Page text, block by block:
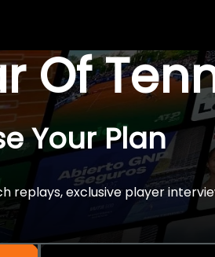
Of
Your Plan
replays, exclusive player